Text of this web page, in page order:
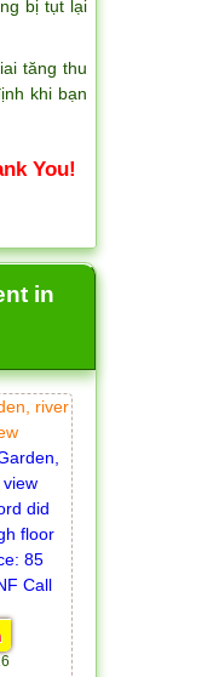
bị tụt lại
tăng thu
khi bạn
You!
in
river